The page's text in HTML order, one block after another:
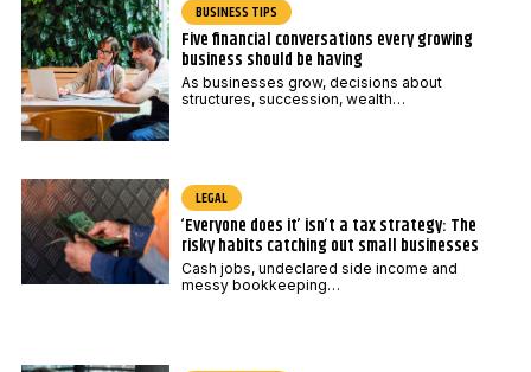
BUSINESS TIPS
Five financial conversations every growing
business should be having
As businesses grow, decisions about
structures, succession, wealth…
LEGAL
‘Everyone does it’ isn’t a tax strategy: The
risky habits catching out small businesses
Cash jobs, undeclared side income and
messy bookkeeping…